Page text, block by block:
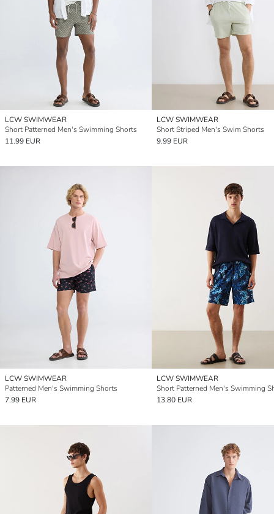
LCW SWIMWEAR
Short Patterned Men's Swimming Shorts
11.99 EUR
LCW SWIMWEAR
Short Striped Men's Swim Shorts
9.99 EUR
LCW SWIMWEAR
Patterned Men's Swimming Shorts
7.99 EUR
LCW SWIMWEAR
Short Patterned Men's Swimming
13.80 EUR